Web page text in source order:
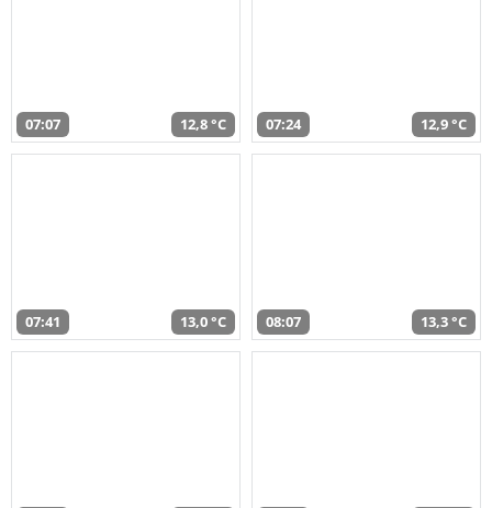
07:07 12,8 °C 07:24 12,9 °C
07:41 13,0 °C 08:07 13,3 °C